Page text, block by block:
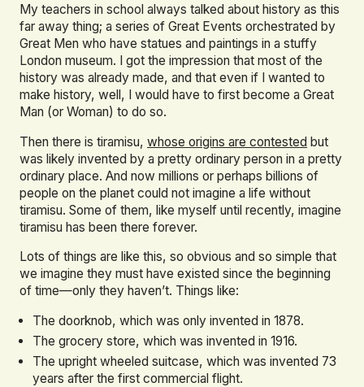
My teachers in school always talked about history as this
far away thing; a series of Great Events orchestrated by
Great Men who have statues and paintings in a stuffy
London museum. I got the impression that most of the
history was already made, and that even if I wanted to
make history, well, I would have to first become a Great
Man (or Woman) to do so.
Then there is tiramisu, whose origins are contested but
was likely invented by a pretty ordinary person in a pretty
ordinary place. And now millions or perhaps billions of
people on the planet could not imagine a life without
tiramisu. Some of them, like myself until recently, imagine
tiramisu has been there forever.
Lots of things are like this, so obvious and so simple that
we imagine they must have existed since the beginning
of time—only they haven’t. Things like:
The doorknob, which was only invented in 1878.
The grocery store, which was invented in 1916.
The upright wheeled suitcase, which was invented 73
years after the first commercial flight.